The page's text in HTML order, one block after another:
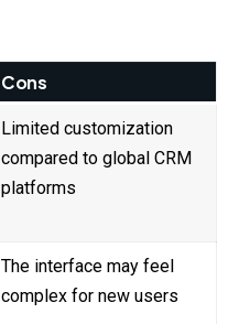
Cons
Limited customization
compared to global CRM
platforms
The interface may feel
complex for new users